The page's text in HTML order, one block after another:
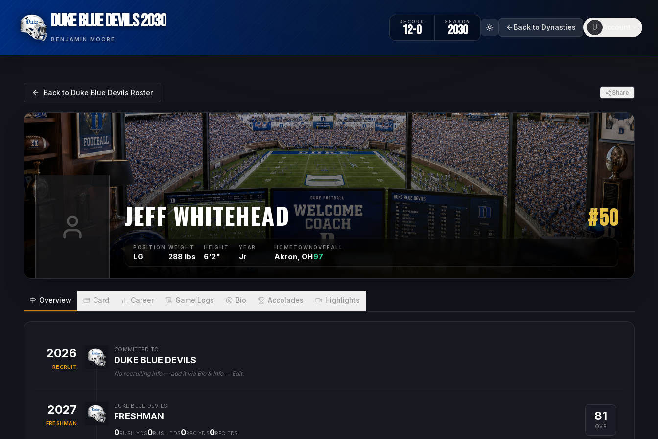
DUKE BLUE DEVILS 2030
BENJAMIN MOORE
RECORD
12-0
SEASON
2030 Back to Dynasties U
Back to Duke Blue Devils Roster Share
JEFF WHITEHEAD #50
POSITION
LG
WEIGHT
288 lbs
HEIGHT
6'2"
YEAR
Jr
HOMETOWN
Akron, OH
OVERALL
97
Overview Card Career Game Logs Bio Accolades Highlights
2026
RECRUIT
COMMITTED TO
DUKE BLUE DEVILS
No recruiting info — add it via Bio & Info → Edit.
2027
FRESHMAN
DUKE BLUE DEVILS
FRESHMAN
0RUSH YDS0RUSH TDS0REC YDS0REC TDS
81
OVR